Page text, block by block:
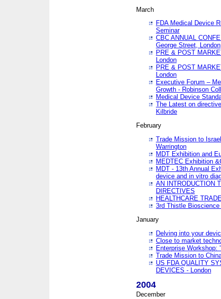
March
FDA Medical Device
Seminar
CBC ANNUAL
George Street, London
PRE & POST
London
PRE & POST
London
Executive Forum –
Growth - Robinson
Medical Device
The Latest on
Kilbride
February
Trade Mission to
Warrington
MDT Exhibition and
MEDTEC Exhibition
MDT - 13th Annual
device and in vitro
AN INTRODUCTION
DIRECTIVES
HEALTHCARE
3rd Thistle
January
Delving into your
Close to market
Enterprise Workshop:
Trade Mission to
US FDA QUALITY
DEVICES - London
2004
December